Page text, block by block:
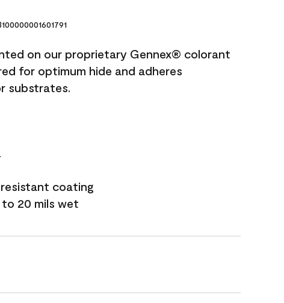
on our proprietary Gennex® colorant
for optimum hide and adheres
substrates.
coating
20 mils wet